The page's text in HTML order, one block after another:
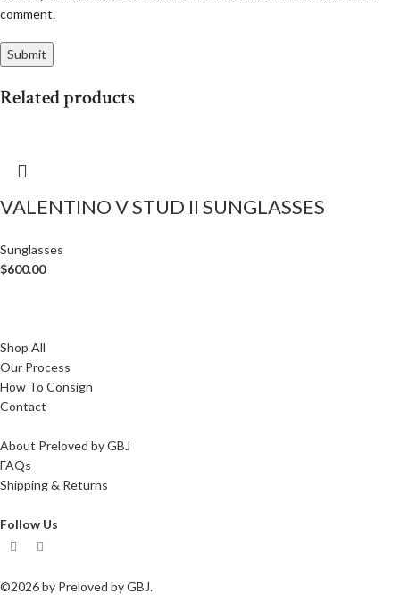
comment.
Related products
VALENTINO V STUD II SUNGLASSES
Sunglasses
$600.00
Shop All
Our Process
How To Consign
Contact
About Preloved by GBJ
FAQs
Shipping & Returns
Follow Us
©2026 by Preloved by GBJ.